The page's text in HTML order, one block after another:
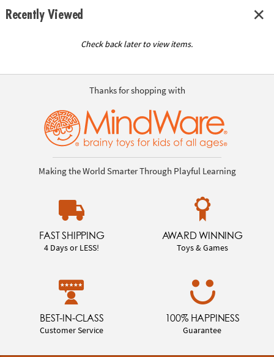
Recently Viewed
Check back later to view items.
Thanks for shopping with
Making the World Smarter Through Playful Learning
FAST SHIPPING
4 Days or LESS!
AWARD WINNING
Toys & Games
BEST-IN-CLASS
Customer Service
100% HAPPINESS
Guarantee